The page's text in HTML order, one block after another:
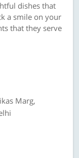
dishes that
a smile on your
that they serve
Marg,